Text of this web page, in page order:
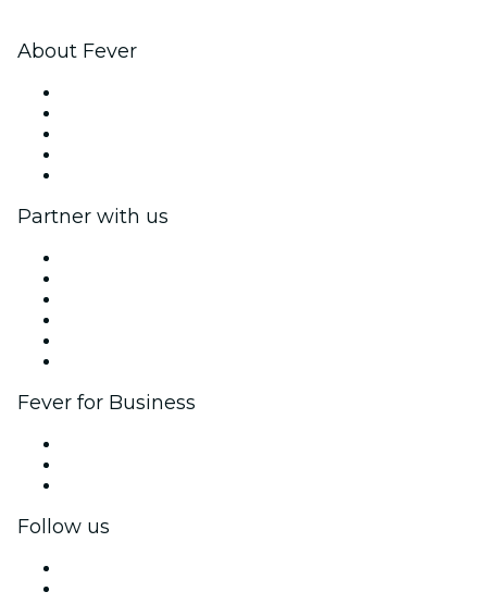
About Fever
Partner with us
Fever for Business
Follow us